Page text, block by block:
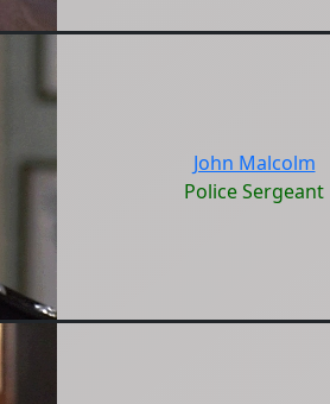
John Malcolm
Police Sergeant